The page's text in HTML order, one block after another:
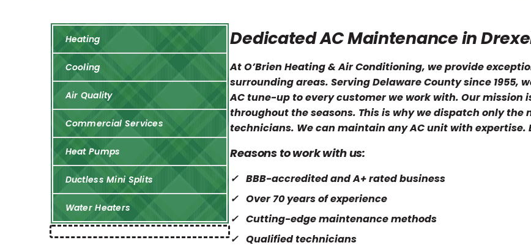
Heating
Cooling
Air Quality
Commercial Services
Heat Pumps
Ductless Mini Splits
Water Heaters
Dedicated AC Maintenance in
At O’Brien Heating & Air Conditioning, we provide
surrounding areas. Serving Delaware County since
AC tune-up to every customer we work with. Our
throughout the seasons. This is why we dispatch only
technicians. We can maintain any AC unit with
Reasons to work with us:
BBB-accredited and A+ rated business
Over 70 years of experience
Cutting-edge maintenance methods
Qualified technicians